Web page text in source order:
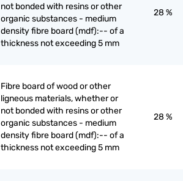
not bonded with resins or other
organic substances - medium
density fibre board (mdf):-- of a
thickness not exceeding 5 mm
28 %
Fibre board of wood or other
ligneous materials, whether or
not bonded with resins or other
organic substances - medium
density fibre board (mdf):-- of a
thickness not exceeding 5 mm
28 %